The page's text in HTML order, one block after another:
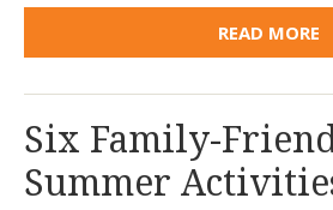
READ MORE
Six Family-
Summer